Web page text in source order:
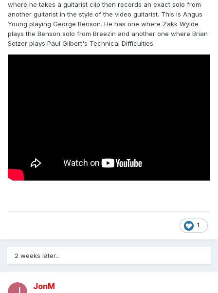
where he takes a guitarist clip then records an exact solo from
another guitarist in the style of the video guitarist. This is Angus
Young playing George Benson. He has one where Zakk Wylde
plays the Benson solo from Breezin and another one where Brian
Setzer plays Paul Gilbert's Technical Difficulties.
1
2 weeks later...
JonM